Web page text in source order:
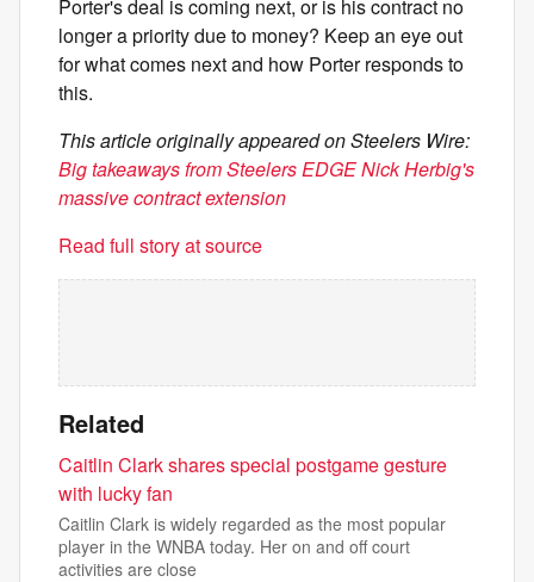
Porter's deal is coming next, or is his contract no
longer a priority due to money? Keep an eye out
for what comes next and how Porter responds to
this.
This article originally appeared on Steelers Wire:
Big takeaways from Steelers EDGE Nick Herbig's
massive contract extension
Read full story at source
Related
Caitlin Clark shares special postgame gesture
with lucky fan
Caitlin Clark is widely regarded as the most popular
player in the WNBA today. Her on and off court
activities are close